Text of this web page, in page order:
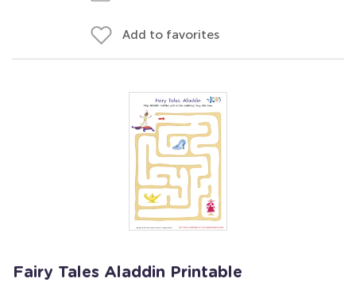
Add to favorites
Fairy Tales Aladdin Printable